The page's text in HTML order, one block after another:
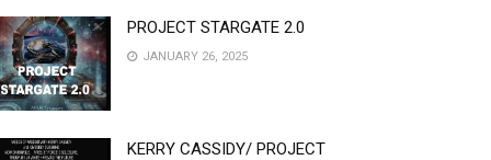
PROJECT STARGATE 2.0
JANUARY 26, 2025
KERRY CASSIDY/ PROJECT